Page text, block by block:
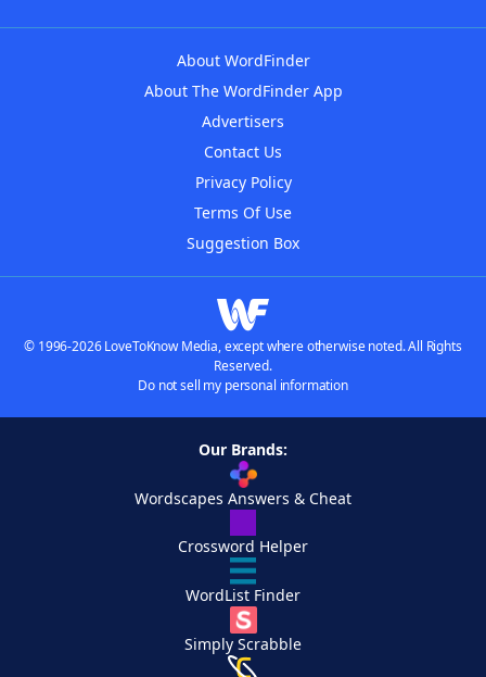
About WordFinder
About The WordFinder App
Advertisers
Contact Us
Privacy Policy
Terms Of Use
Suggestion Box
© 1996-2026 LoveToKnow Media, except where otherwise noted. All Rights
Reserved.
Do not sell my personal information
Our Brands:
Wordscapes Answers & Cheat
Crossword Helper
WordList Finder
Simply Scrabble